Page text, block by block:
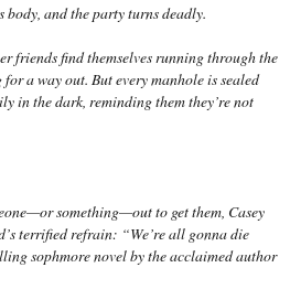
body, and the party turns deadly.
friends find themselves running through the
a way out. But every manhole is sealed
in the dark, reminding them they’re not
something—out to get them, Casey
terrified refrain: “We’re all gonna die
sophmore novel by the acclaimed author